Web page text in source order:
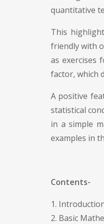
quantitative
This
friendly with
as exercises
factor, which
A positive
statistical
in a simple
examples in
Contents-
1.
2. Basic